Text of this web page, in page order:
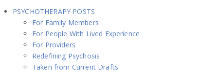
PSYCHOTHERAPY POSTS
For Family Members
For People With Lived Experience
For Providers
Redefining Psychosis
Taken from Current Drafts